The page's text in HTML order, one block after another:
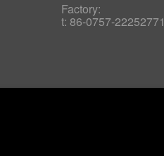
Factory:
t: 86-0757-22252771